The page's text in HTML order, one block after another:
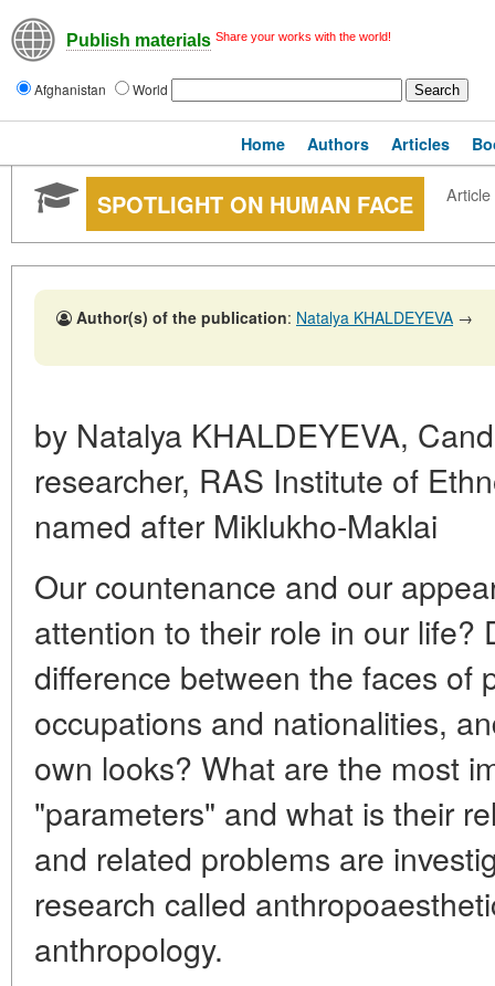
Publish materials Share your works with the world!
Afghanistan World
Home Authors Articles
SPOTLIGHT ON HUMAN FACE Article
Author(s) of the publication: Natalya KHALDEYEVA →
by Natalya KHALDEYEVA,
researcher, RAS Institute of
named after Miklukho-Maklai
Our countenance and our
attention to their role in our life?
difference between the faces of
occupations and nationalities,
own looks? What are the most
"parameters" and what is their
and related problems are
research called
anthropology.